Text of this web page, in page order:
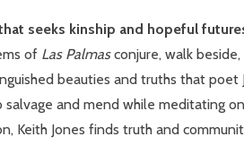
seeks kinship and hopeful
of Las Palmasconjure, walk
beauties and truths that poet
salvage and mend while meditating
Keith Jones finds truth and